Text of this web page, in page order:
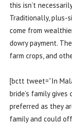
this isn’t
Traditionally, plus-
come from
dowry payment.
farm crops, and
[bctt tweet=”In
bride’s family gives
preferred as they
family and could